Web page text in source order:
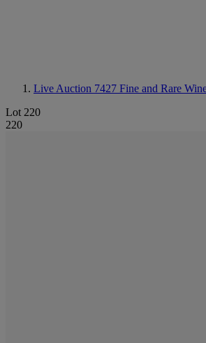
Live Auction 7427 Fine and Rare
Lot 220
220